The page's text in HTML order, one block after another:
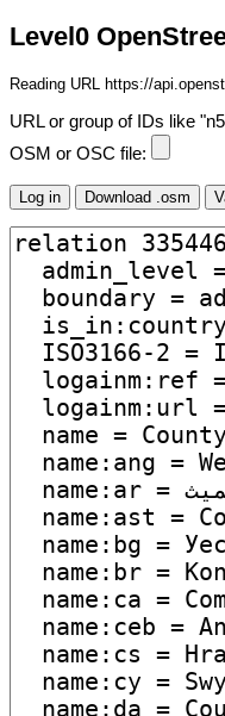
Level0
Reading URL https://
URL or group of IDs like
OSM or OSC file: